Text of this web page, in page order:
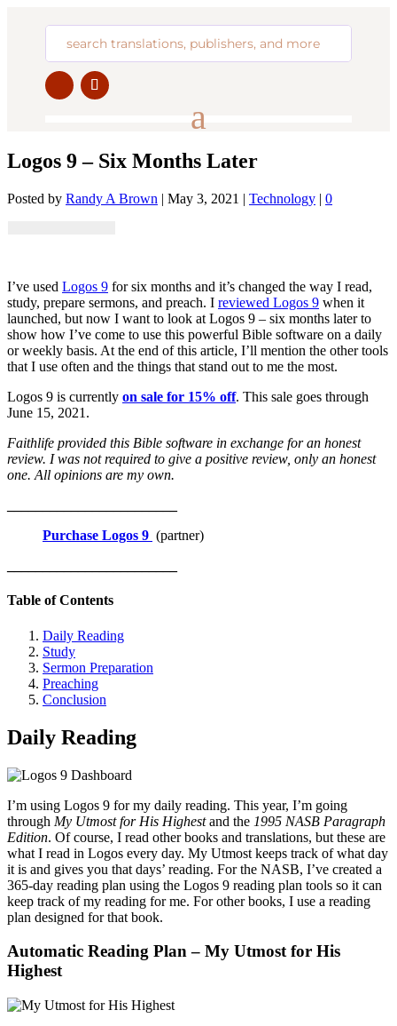
Logos 9 – Six Months Later
Posted by Randy A Brown | May 3, 2021 | Technology | 0
I’ve used Logos 9 for six months and it’s changed the way I read,
study, prepare sermons, and preach. I reviewed Logos 9 when it
launched, but now I want to look at Logos 9 – six months later to
show how I’ve come to use this powerful Bible software on a daily
or weekly basis. At the end of this article, I’ll mention the other tools
that I use often and the things that stand out to me the most.
Logos 9 is currently on sale for 15% off. This sale goes through
June 15, 2021.
Faithlife provided this Bible software in exchange for an honest
review. I was not required to give a positive review, only an honest
one. All opinions are my own.
Purchase Logos 9 (partner)
Table of Contents
Daily Reading
Study
Sermon Preparation
Preaching
Conclusion
Daily Reading
I’m using Logos 9 for my daily reading. This year, I’m going
through My Utmost for His Highestand the 1995 NASB Paragraph
Edition. Of course, I read other books and translations, but these are
what I read in Logos every day. My Utmost keeps track of what day
it is and gives you that days’ reading. For the NASB, I’ve created a
365-day reading plan using the Logos 9 reading plan tools so it can
keep track of my reading for me. For other books, I use a reading
plan designed for that book.
Automatic Reading Plan – My Utmost for His
Highest